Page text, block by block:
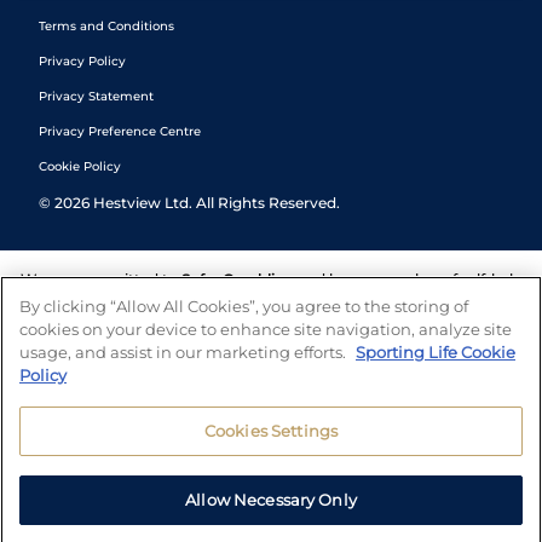
Terms and Conditions
Privacy Policy
Privacy Statement
Privacy Preference Centre
Cookie Policy
© 2026 Hestview Ltd. All Rights Reserved.
We are committed to Safer Gambling and have a number of self-help
tools to help you manage your gambling. We also work with a
number of independent charitable organisations who can offer help
and answers any questions you may have.
By clicking “Allow All Cookies”, you agree to the storing of
cookies on your device to enhance site navigation, analyze site
usage, and assist in our marketing efforts. Sporting Life Cookie
Policy
Cookies Settings
Allow Necessary Only